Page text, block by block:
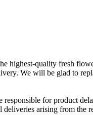
highest-quality fresh
We will be glad to
for product
arising from